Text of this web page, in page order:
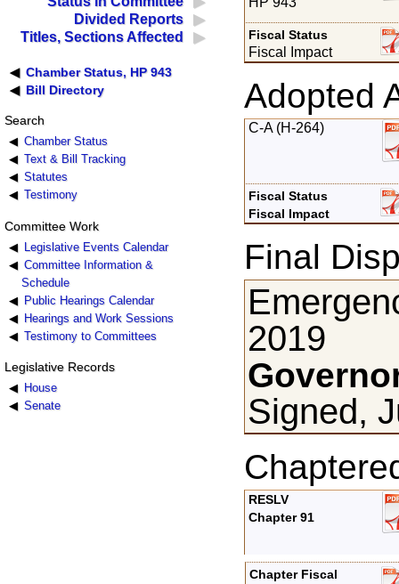
Divided Reports
Titles, Sections Affected
Chamber Status, HP 943
Bill Directory
Search
Chamber Status
Text & Bill Tracking
Statutes
Testimony
Committee Work
Legislative Events Calendar
Committee Information &
Schedule
Public Hearings Calendar
Hearings and Work Sessions
Testimony to Committees
Legislative Records
House
Senate
Fiscal Status
Fiscal Impact
Adopted
C-A (H-264)
Fiscal Status
Fiscal Impact
Final
2019
Signed,
RESLV
Chapter 91
Chapter Fiscal